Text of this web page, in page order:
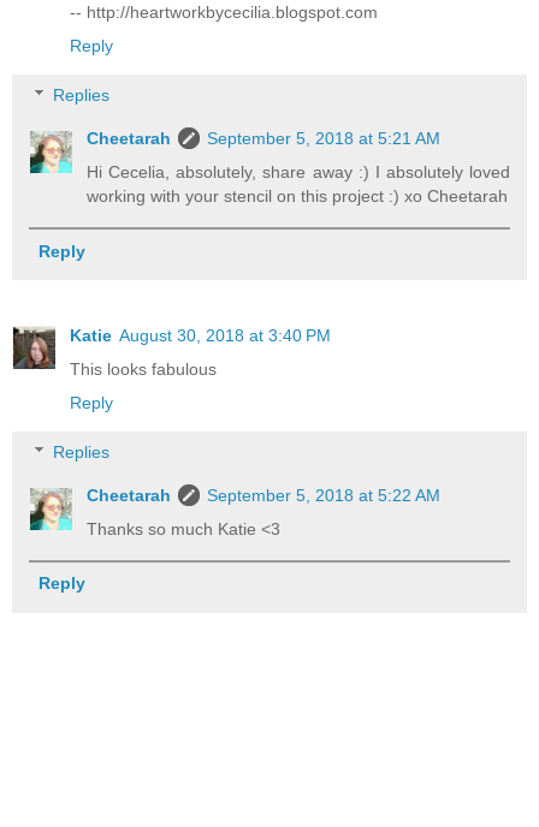
-- http://heartworkbycecilia.blogspot.com
Reply
Replies
Cheetarah
September 5, 2018 at 5:21 AM
Hi Cecelia, absolutely, share away :) I absolutely loved
working with your stencil on this project :) xo Cheetarah
Reply
Katie August 30, 2018 at 3:40 PM
This looks fabulous
Reply
Replies
Cheetarah
September 5, 2018 at 5:22 AM
Thanks so much Katie <3
Reply